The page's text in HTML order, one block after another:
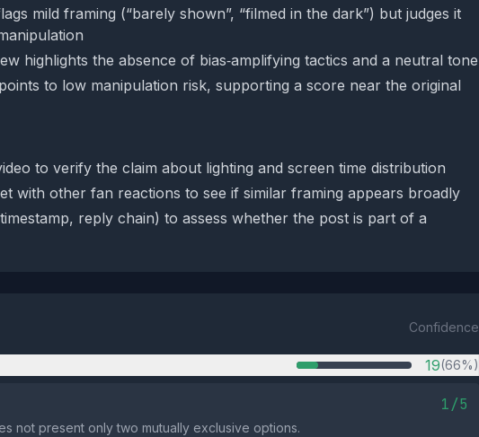
mild framing (“barely shown”, “filmed in the dark”) but judges it
highlights the absence of bias‑amplifying tactics and a neutral tone
to low manipulation risk, supporting a score near the original
to verify the claim about lighting and screen time distribution
with other fan reactions to see if similar framing appears broadly
reply chain) to assess whether the post is part of a
Confidence
19(66%)
1/5
not present only two mutually exclusive options.